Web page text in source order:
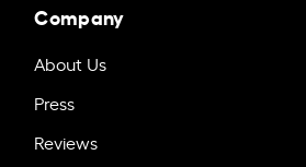
Company
About Us
Press
Reviews